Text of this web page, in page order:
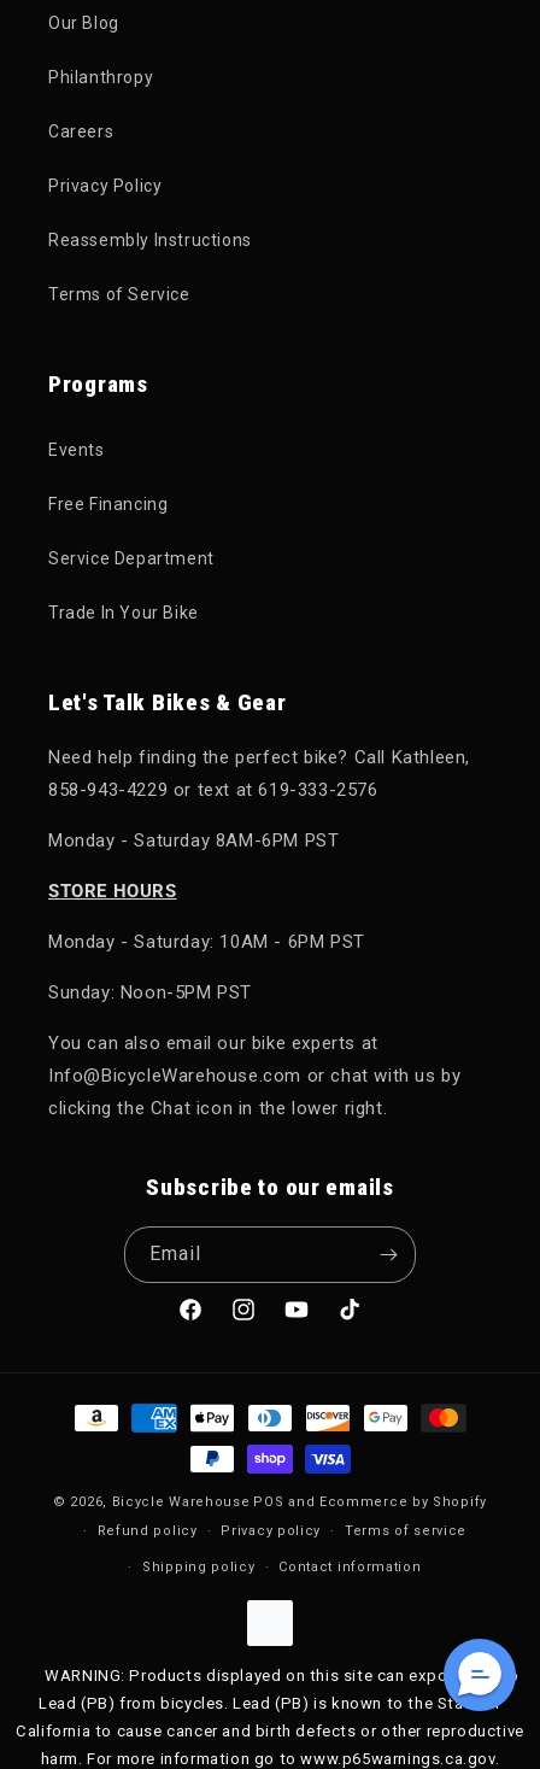
Our Blog
Philanthropy
Careers
Privacy Policy
Reassembly Instructions
Terms of Service
Programs
Events
Free Financing
Service Department
Trade In Your Bike
Let's Talk Bikes & Gear
Need help finding the perfect bike? Call Kathleen,
858-943-4229 or text at 619-333-2576
Monday - Saturday 8AM-6PM PST
STORE HOURS
Monday - Saturday: 10AM - 6PM PST
Sunday: Noon-5PM PST
You can also email our bike experts at
Info@BicycleWarehouse.com or chat with us by
clicking the Chat icon in the lower right.
Subscribe to our emails
Email
FacebookInstagramYouTubeTikTok
Payment methods
© 2026, Bicycle Warehouse POS and Ecommerce by Shopify
Refund policy
Privacy policy Terms of service
Shipping policy Contact information
WARNING: Products displayed on this site can expose you to
Lead (PB) from bicycles. Lead (PB) is known to the State of
California to cause cancer and birth defects or other reproductive
harm. For more information go to www.p65warnings.ca.gov.